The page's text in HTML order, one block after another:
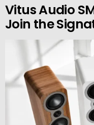
Vitus Audio
Join the